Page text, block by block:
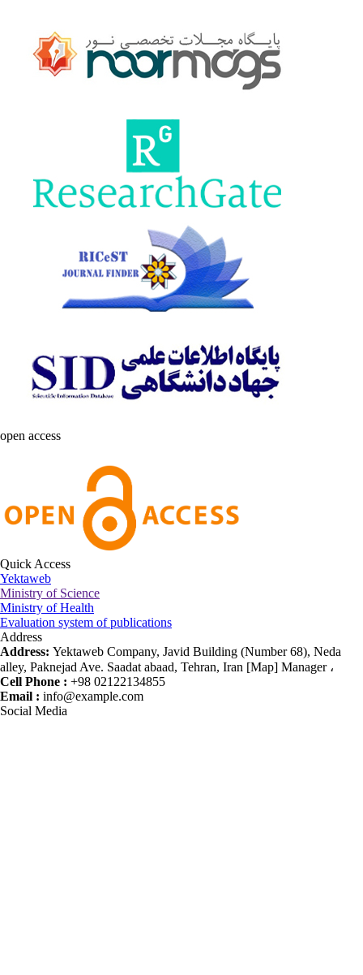
open access
Quick Access
Yektaweb
Ministry of Science
Ministry of Health
Evaluation system of publications
Address
Address: Yektaweb Company, Javid Building (Number 68), Neda
alley, Paknejad Ave. Saadat abaad, Tehran, Iran [Map] Manager ،
Cell Phone : +98 02122134855
Email : info@example.com
Social Media